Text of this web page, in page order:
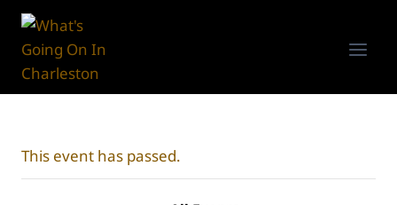
Skip
content
This event has passed.